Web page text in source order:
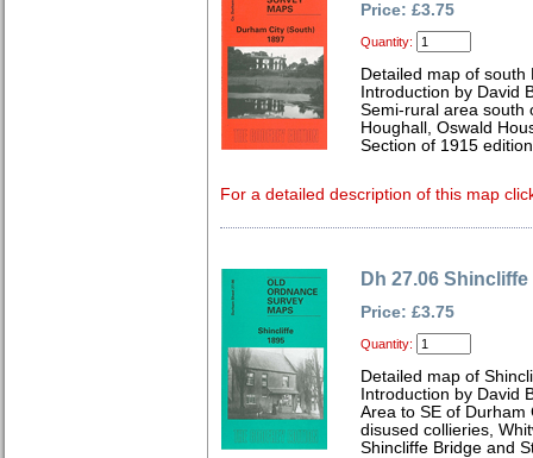
Price: £3.75
Quantity:
Detailed map of
Introduction by David
Semi-rural area south
Houghall, Oswald
Section of 1915
For a detailed description of this map
Dh 27.06 Shincliffe
Price: £3.75
Quantity:
Detailed map of
Introduction by David
Area to SE of Durham
disused collieries,
Shincliffe Bridge and